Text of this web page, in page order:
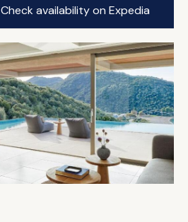
Check availability on Expedia